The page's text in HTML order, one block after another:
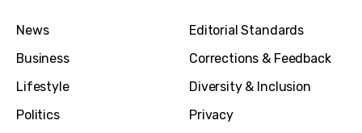
News
Business
Lifestyle
Politics
Editorial Standards
Corrections & Feedback
Diversity & Inclusion
Privacy